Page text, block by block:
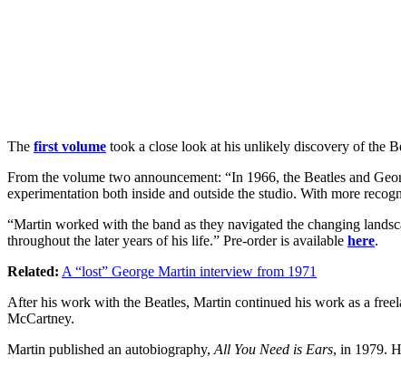
The first volume took a close look at his unlikely discovery of the
From the volume two announcement: “In 1966, the Beatles and
experimentation both inside and outside the studio. With more
“Martin worked with the band as they navigated the changing
throughout the later years of his life.” Pre-order is available here.
Related: A “lost” George Martin interview from 1971
After his work with the Beatles, Martin continued his work as a
McCartney.
Martin published an autobiography, All You Need is Ears, in 1979.